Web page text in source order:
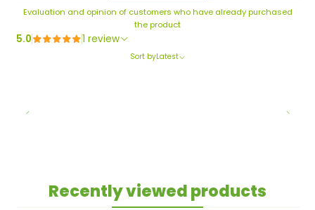
Evaluation and opinion of customers who have already purchased
the product
5.0 1 review
Sort byLatest
Recently viewed products